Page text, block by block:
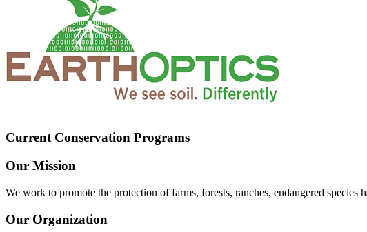
Current Conservation Programs
Our Mission
We work to promote the protection of farms, forests, ranches, endangered
Our Organization